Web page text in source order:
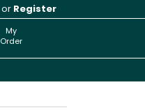
or Register
My
Order